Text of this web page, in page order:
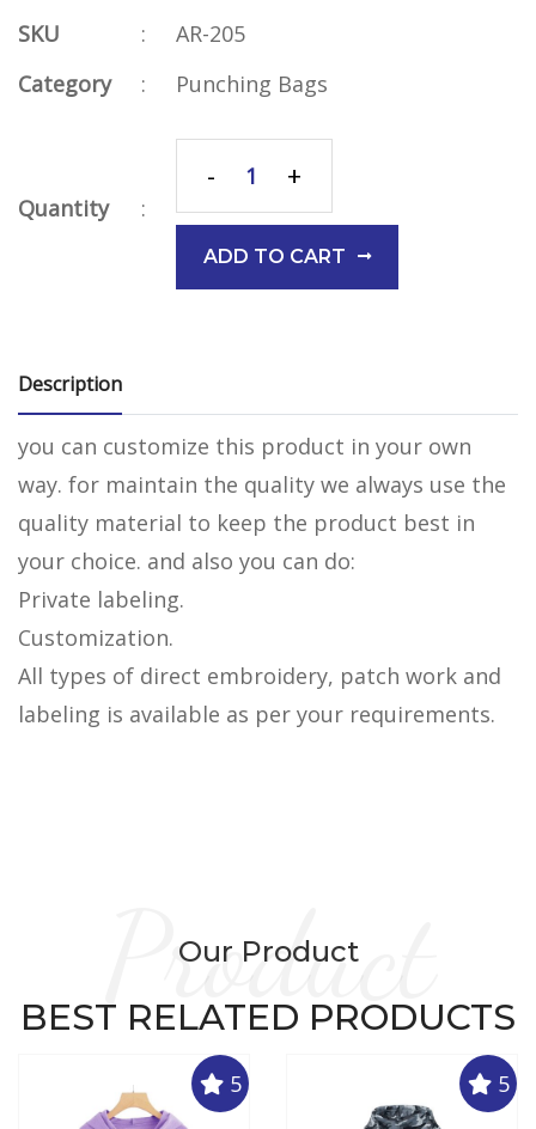
SKU :
AR-205
Category
: Punching Bags
Quantity :
- +
ADD TO CART
Description
you can customize this product in your own
way. for maintain the quality we always use the
quality material to keep the product best in
your choice. and also you can do:
Private labeling.
Customization.
All types of direct embroidery, patch work and
labeling is available as per your requirements.
Product
Our Product
BEST RELATED PRODUCTS
5 5